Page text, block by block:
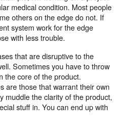
medical condition. Most people
others on the edge do not. If
system work for the edge
with less trouble.
that are disruptive to the
Sometimes you have to throw
the core of the product.
are those that warrant their own
muddle the clarity of the product,
stuff in. You can end up with